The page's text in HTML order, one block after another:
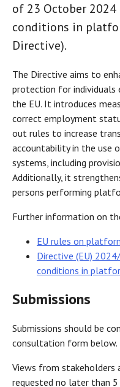
of 23 October
conditions in
Directive).
The Directive aims to
protection for individuals
the EU. It introduces
correct employment
out rules to increase
accountability in the use
systems, including
Additionally, it
persons performing
Further information on
EU rules on
Directive (EU)
conditions in
Submissions
Submissions should be
consultation form below.
Views from stakeholders
requested no later than